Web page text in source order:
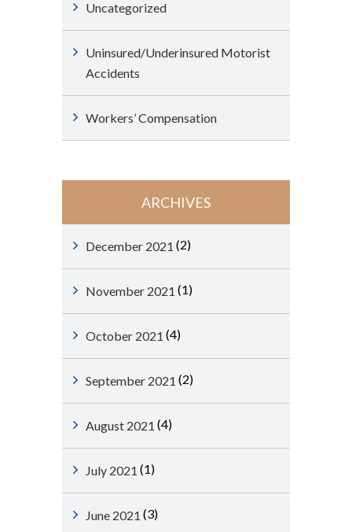
Uncategorized
Uninsured/Underinsured Motorist
Accidents
Workers’ Compensation
ARCHIVES
December 2021 (2)
November 2021 (1)
October 2021 (4)
September 2021 (2)
August 2021 (4)
July 2021 (1)
June 2021 (3)